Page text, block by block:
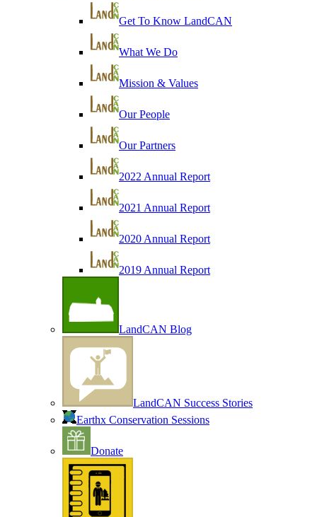
Get To Know LandCAN
What We Do
Mission & Values
Our People
Our Partners
2022 Annual Report
2021 Annual Report
2020 Annual Report
2019 Annual Report
LandCAN Blog
LandCAN Success Stories
Earthx Conservation Sessions
Donate